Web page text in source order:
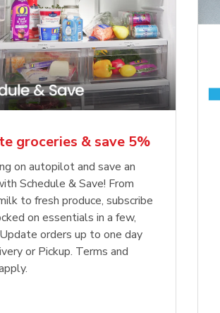
groceries & save 5%
on autopilot and save an
Schedule & Save! From
to fresh produce, subscribe
on essentials in a few,
orders up to one day
or Pickup. Terms and